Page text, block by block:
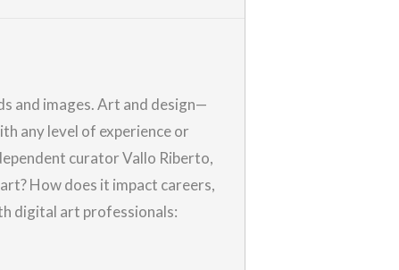
and images. Art and design—
any level of experience or
curator Vallo Riberto,
How does it impact careers,
digital art professionals: